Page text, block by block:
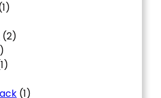
(2)
(1)